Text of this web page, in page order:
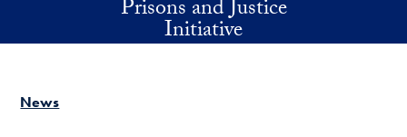
Skip to main contentPrisons and Justice
Initiative
News